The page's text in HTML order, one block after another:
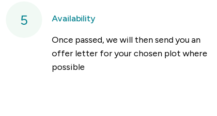
5
Availability
Once passed, we will then send you an
offer letter for your chosen plot where
possible